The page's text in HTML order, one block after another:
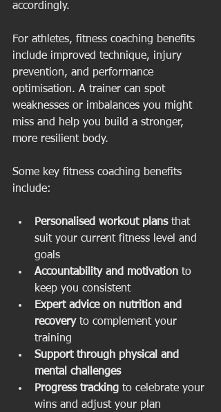
accordingly.
For athletes, fitness coaching benefits
include improved technique, injury
prevention, and performance
optimisation. A trainer can spot
weaknesses or imbalances you might
miss and help you build a stronger,
more resilient body.
Some key fitness coaching benefits
include:
Personalised workout plans that
suit your current fitness level and
goals
Accountability and motivation to
keep you consistent
Expert advice on nutrition and
recovery to complement your
training
Support through physical and
mental challenges
Progress tracking to celebrate your
wins and adjust your plan